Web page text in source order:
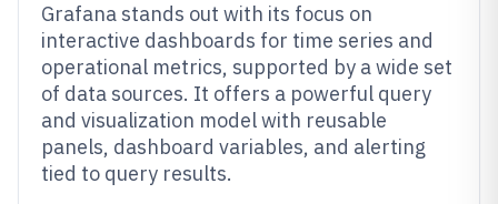
Grafana stands out with its focus on
interactive dashboards for time series and
operational metrics, supported by a wide set
of data sources. It offers a powerful query
and visualization model with reusable
panels, dashboard variables, and alerting
tied to query results.